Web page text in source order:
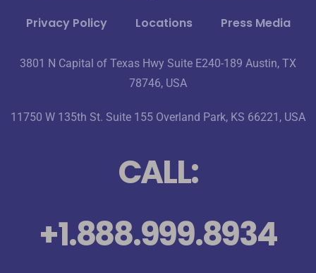
Privacy Policy
Locations Press Media
3801 N Capital of Texas Hwy Suite E240-189 Austin, TX
78746, USA
11750 W 135th St. Suite 155 Overland Park, KS 66221, USA
CALL:
+1.888.999.8934